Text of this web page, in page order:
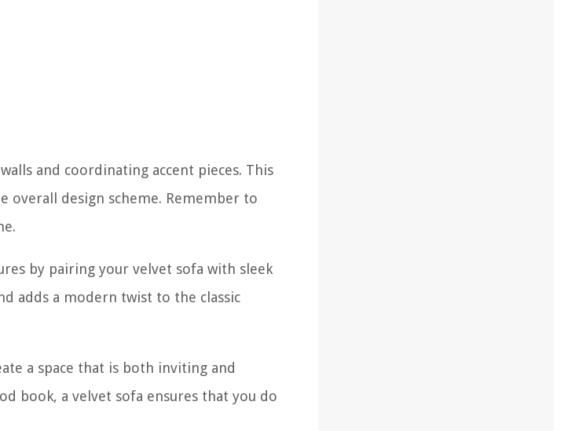
and coordinating accent pieces. This
design scheme. Remember to
by pairing your velvet sofa with sleek
adds a modern twist to the classic
a space that is both inviting and
book, a velvet sofa ensures that you do